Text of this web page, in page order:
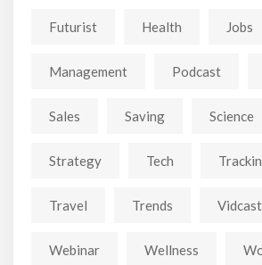
Futurist Health Jobs
Management Podcast
Sales Saving Science
Strategy Tech
Travel Trends Vidcast
Webinar Wellness